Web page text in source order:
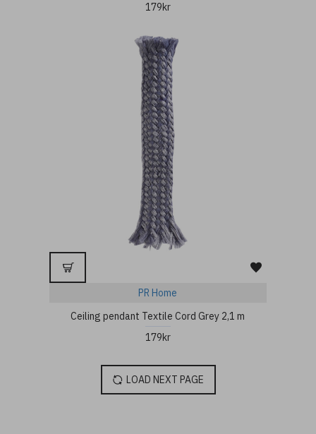
179kr
PR Home
Ceiling pendant Textile Cord Grey 2,1 m
179kr
LOAD NEXT PAGE